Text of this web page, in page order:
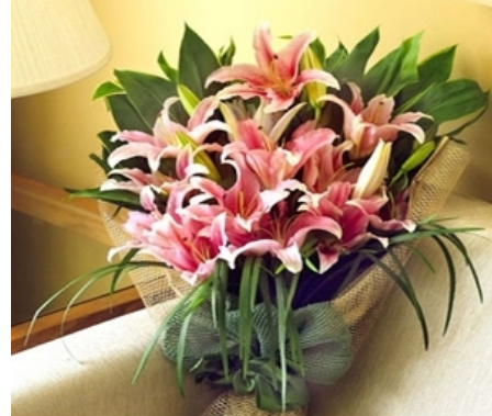
COLOURS
WEDDING
NEW YEAR 2026
HOW TO ORDER
ORDER POLICY
PAYMENT METHOD